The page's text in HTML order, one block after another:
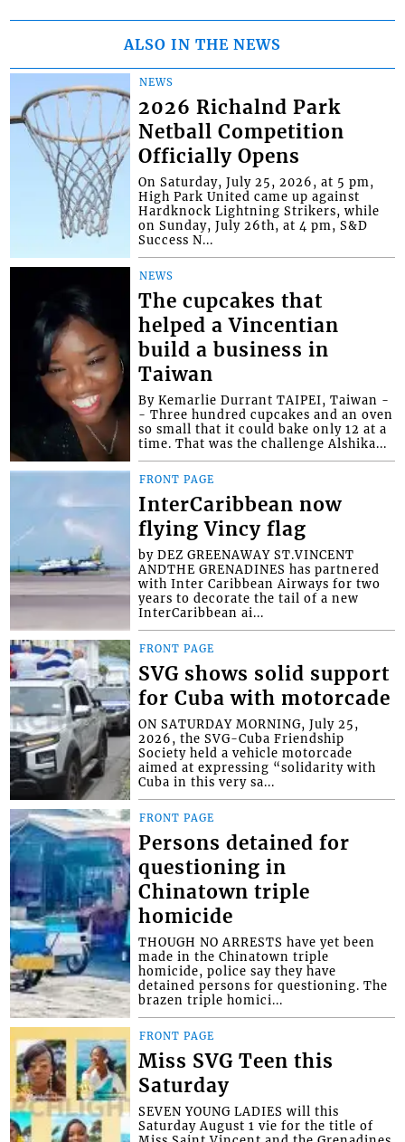
ALSO IN THE NEWS
NEWS
2026 Richalnd Park
Netball Competition
Officially Opens
On Saturday, July 25, 2026, at 5 pm,
High Park United came up against
Hardknock Lightning Strikers, while
on Sunday, July 26th, at 4 pm, S&D
Success N...
NEWS
The cupcakes that
helped a Vincentian
build a business in
Taiwan
By Kemarlie Durrant TAIPEI, Taiwan -
- Three hundred cupcakes and an oven
so small that it could bake only 12 at a
time. That was the challenge Alshika...
FRONT PAGE
InterCaribbean now
flying Vincy flag
by DEZ GREENAWAY ST.VINCENT
ANDTHE GRENADINES has partnered
with Inter Caribbean Airways for two
years to decorate the tail of a new
InterCaribbean ai...
FRONT PAGE
SVG shows solid support
for Cuba with motorcade
ON SATURDAY MORNING, July 25,
2026, the SVG-Cuba Friendship
Society held a vehicle motorcade
aimed at expressing “solidarity with
Cuba in this very sa...
FRONT PAGE
Persons detained for
questioning in
Chinatown triple
homicide
THOUGH NO ARRESTS have yet been
made in the Chinatown triple
homicide, police say they have
detained persons for questioning. The
brazen triple homici...
FRONT PAGE
Miss SVG Teen this
Saturday
SEVEN YOUNG LADIES will this
Saturday August 1 vie for the title of